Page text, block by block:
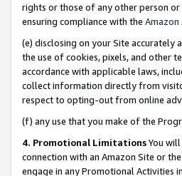
rights or those of any other person
ensuring compliance with the Amazon
(e) disclosing on your Site
the use of cookies, pixels, and other
accordance with applicable laws,
collect information directly from
respect to opting-out from online
(f) any use that you make of the
4. Promotional LimitationsYou
connection with an Amazon Site or
engage in any Promotional Activities